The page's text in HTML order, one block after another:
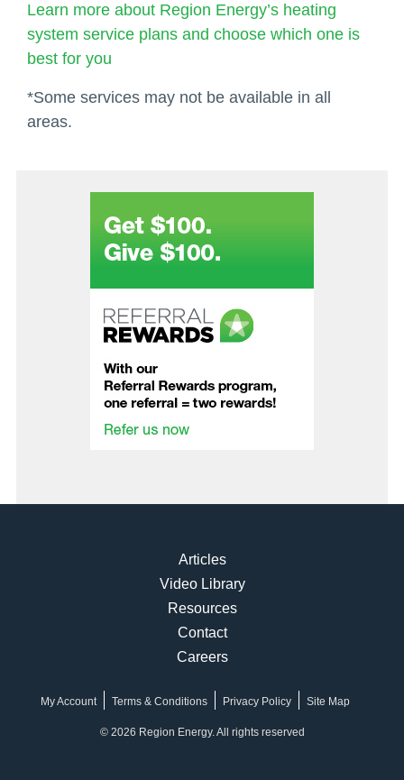
Learn more about Region Energy’s heating
system service plans and choose which one is
best for you
*Some services may not be available in all
areas.
Articles
Video Library
Resources
Contact
Careers
My Account Terms & Conditions Privacy Policy Site Map
© 2026 Region Energy. All rights reserved